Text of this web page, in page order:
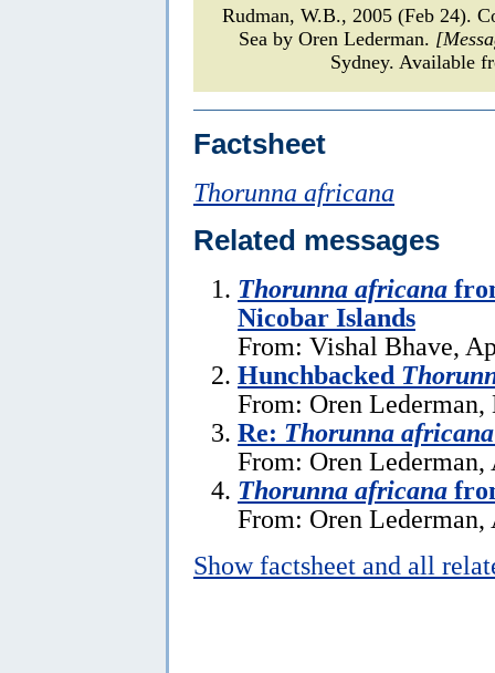
Rudman, W.B., 2005 (Feb 24).
Sea by Oren Lederman.
Sydney. Available
Factsheet
Thorunna africana
Related messages
Thorunna africana
Nicobar Islands
From: Vishal Bhave,
Hunchbacked
From: Oren Lederman,
Re: Thorunna africana
From: Oren Lederman,
Thorunna africana
From: Oren Lederman,
Show factsheet and all